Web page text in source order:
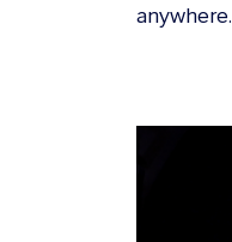
anywhere.